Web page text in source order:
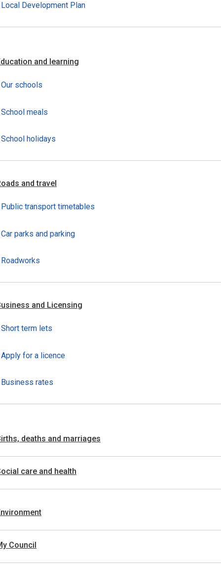
Local Development Plan
and learning
Our schools
School meals
School holidays
and travel
Public transport timetables
Car parks and parking
Roadworks
and Licensing
Short term lets
Apply for a licence
Business rates
deaths and marriages
care and health
Council